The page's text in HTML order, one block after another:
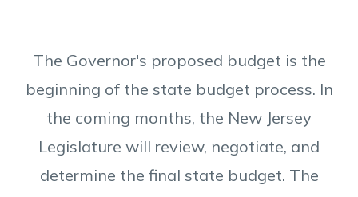
The Governor's proposed budget is the
beginning of the state budget process. In
the coming months, the New Jersey
Legislature will review, negotiate, and
determine the final state budget. The